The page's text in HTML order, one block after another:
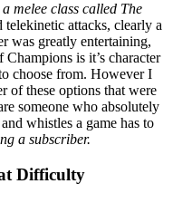
melee class called The
telekinetic attacks, clearly a
was greatly entertaining,
is it’s character
choose from. However I
of these options that were
someone who absolutely
whistles a game has to
a subscriber.
Difficulty